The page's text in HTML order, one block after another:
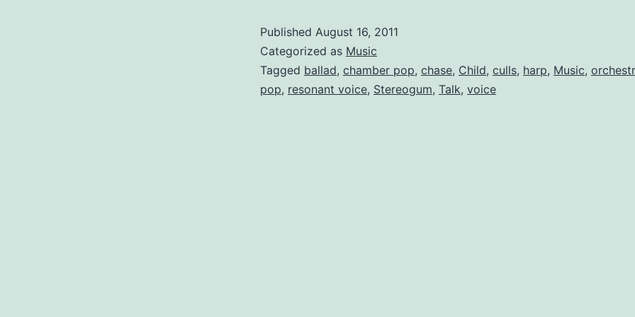
Published August 16, 2011
Categorized as Music
Tagged ballad, chamber pop, chase, Child, culls, harp, Music,
pop, resonant voice, Stereogum, Talk, voice